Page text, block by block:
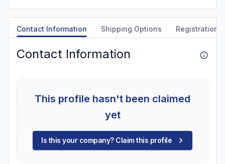
Contact Information Shipping Options Registration
Contact Information
This profile hasn't been claimed
yet
Is this your company? Claim this profile